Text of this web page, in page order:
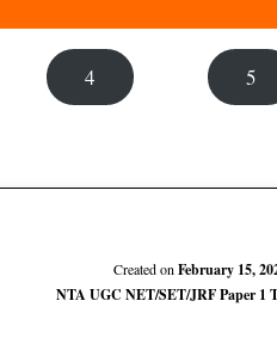
4 5
Created on February 15,
NTA UGC NET/SET/JRF Paper 1